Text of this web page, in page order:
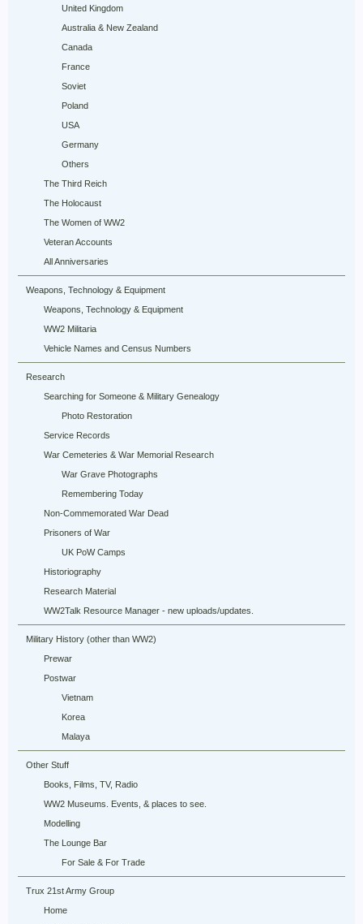
United Kingdom
Australia & New Zealand
Canada
France
Soviet
Poland
USA
Germany
Others
The Third Reich
The Holocaust
The Women of WW2
Veteran Accounts
All Anniversaries
Weapons, Technology & Equipment
Weapons, Technology & Equipment
WW2 Militaria
Vehicle Names and Census Numbers
Research
Searching for Someone & Military Genealogy
Photo Restoration
Service Records
War Cemeteries & War Memorial Research
War Grave Photographs
Remembering Today
Non-Commemorated War Dead
Prisoners of War
UK PoW Camps
Historiography
Research Material
WW2Talk Resource Manager - new uploads/updates.
Military History (other than WW2)
Prewar
Postwar
Vietnam
Korea
Malaya
Other Stuff
Books, Films, TV, Radio
WW2 Museums. Events, & places to see.
Modelling
The Lounge Bar
For Sale & For Trade
Trux 21st Army Group
Home